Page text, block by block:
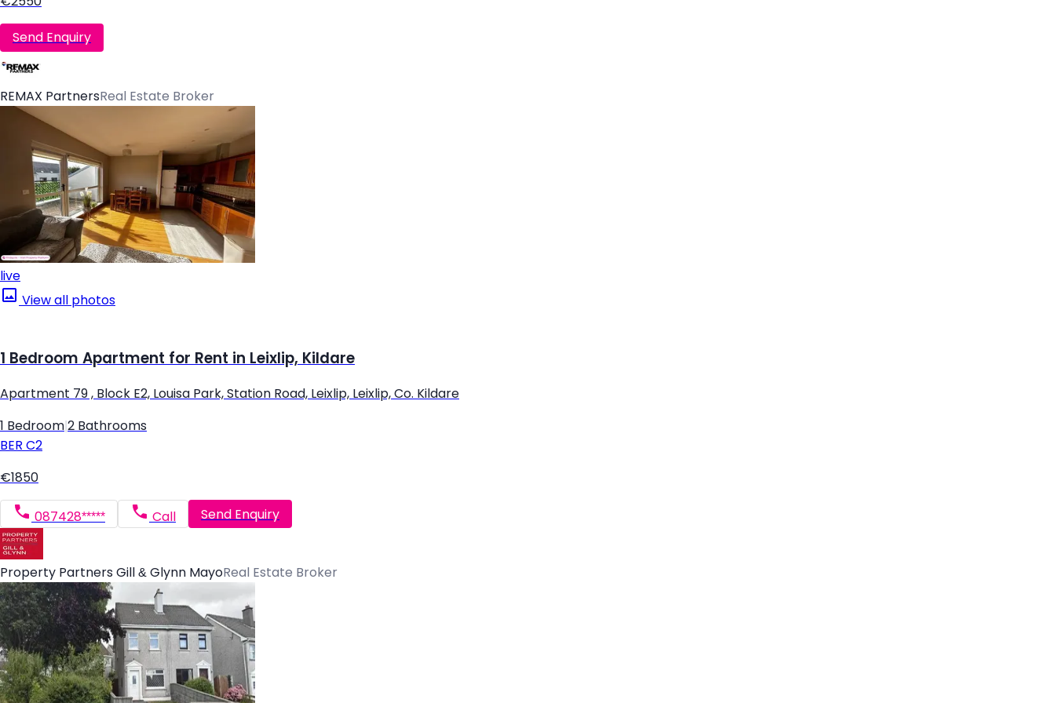
Send Enquiry
REMAX PartnersReal Estate Broker
live
View all photos
1 Bedroom Apartment for Rent in Leixlip, Kildare
Apartment 79 , Block E2, Louisa Park, Station Road, Leixlip, Leixlip, Co. Kildare
1 Bedroom 2 Bathrooms
BER C2
€1850
087428***** Call Send Enquiry
Property Partners Gill & Glynn MayoReal Estate Broker